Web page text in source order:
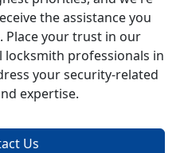
the assistance you
Place your trust in our
locksmith professionals in
your security-related
expertise.
Us